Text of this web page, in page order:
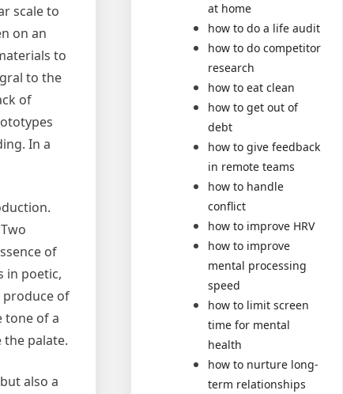
scale to
on an
to
to the
of
In a
of
in poetic,
produce of
tone of a
palate.
also a
at home
how to do a life audit
how to do competitor
research
how to eat clean
how to get out of
debt
how to give feedback
in remote teams
how to handle
conflict
how to improve HRV
how to improve
mental processing
speed
how to limit screen
time for mental
health
how to nurture long-
term relationships